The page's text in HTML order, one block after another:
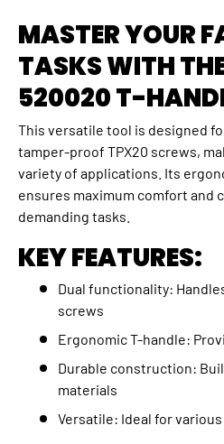
MASTER YOUR
TASKS WITH
520020 T-
This versatile tool is designed
tamper-proof TPX20 screws,
variety of applications. Its
ensures maximum comfort and
demanding tasks.
KEY FEATURES:
Dual functionality:
screws
Ergonomic T-handle:
Durable construction:
materials
Versatile: Ideal for